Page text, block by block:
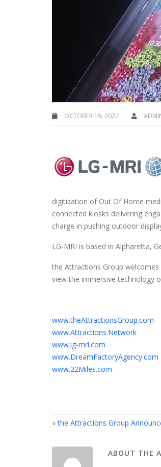
OCTOBER 19, 2022
digitization of Out Of Home
connected kiosks delivering
charge in pushing outdoor
LG-MRI is based in Alpharetta,
the Attractions Group
view the immersive technology
www.theAttractionsGroup.com
www.Attractions.Network
www.lg-mri.com
www.DreamFactoryAgency.com
www.22Miles.com
«the Attractions Group
ABOUT THE